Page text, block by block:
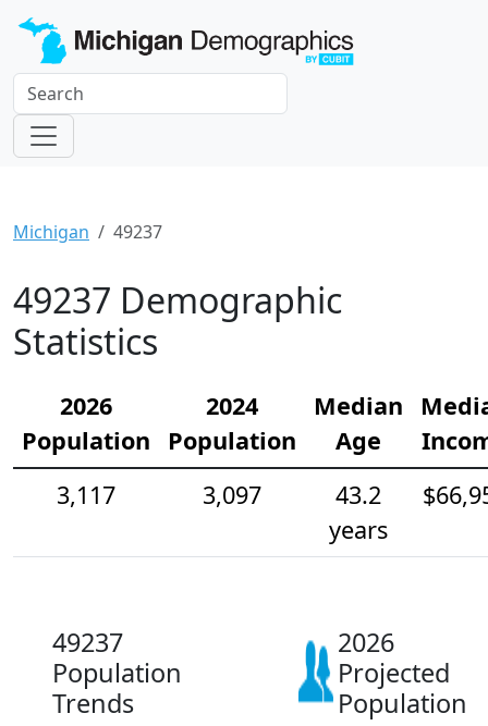
Michigan 49237
49237 Demographic
Statistics
2026
Population
2024
Population
Median
Age
3,117
3,097
43.2
years
49237
Population
Trends
2026
Projected
Population